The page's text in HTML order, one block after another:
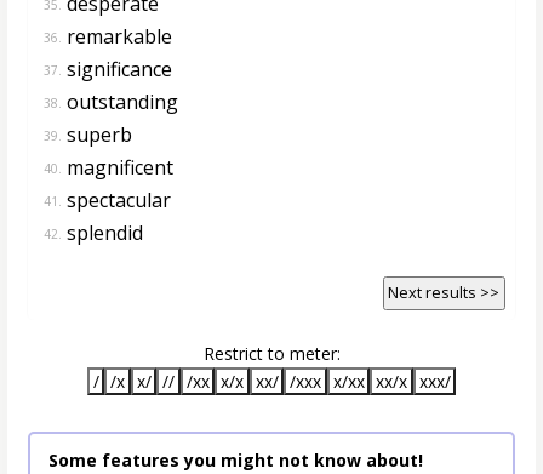
35.
36. remarkable
37. significance
38. outstanding
39. superb
40. magnificent
41. spectacular
42. splendid
Next results >>
Restrict to meter:
/ /x x/ // /xx x/x xx/ /xxx x/xx xx/x xxx/
Some features you might not know about!